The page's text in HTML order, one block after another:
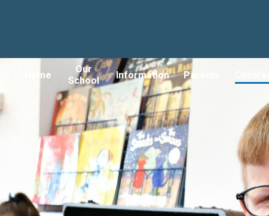
Home
Our
School
Information Parents